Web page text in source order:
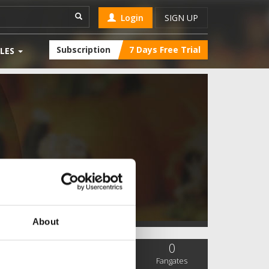
About
Login SIGN UP
Subscription 7 Days Free Trial
0
Fangates